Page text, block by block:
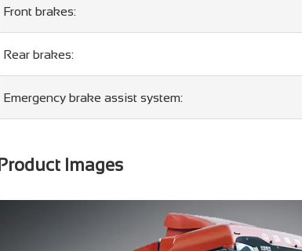
Front brakes:
Rear brakes:
Emergency brake assist system:
Product Images